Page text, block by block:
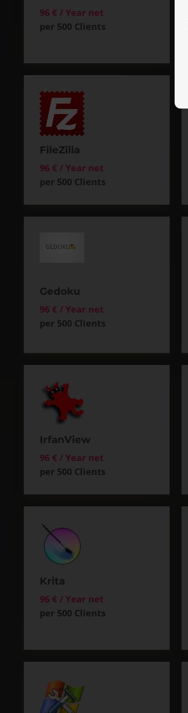
96 € / Year net
per 500 Clients
FileZilla
96 € / Year net
per 500 Clients
Gedoku
96 € / Year net
per 500 Clients
IrfanView
96 € / Year net
per 500 Clients
Krita
96 € / Year net
per 500 Clients